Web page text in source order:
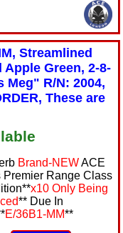
Streamlined
Green, 2-8-
Meg" R/N: 2004,
These are
Brand-NEWACE
Premier Range Class
x10 Only Being
** Due In
E/36B1-MM**